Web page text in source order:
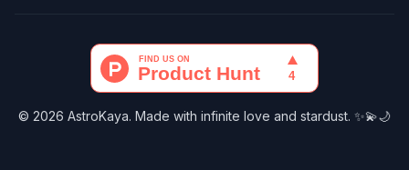
© 2026 AstroKaya. Made with infinite love and stardust. ✨💫🌙